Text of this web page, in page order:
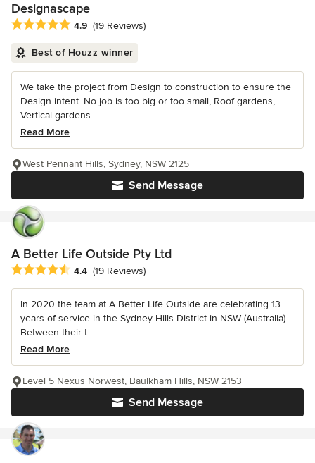
Designascape
Average rating: 4.9 out of 5 stars
4.9 (19 Reviews)
Best of Houzz winner
We take the project from Design to construction to ensure the
Design intent. No job is too big or too small, Roof gardens,
Vertical gardens...
Read More
Send Message
West Pennant Hills, Sydney, NSW 2125
A Better Life Outside Pty Ltd
Average rating: 4.4 out of 5 stars
4.4 (19 Reviews)
In 2020 the team at A Better Life Outside are celebrating 13
years of service in the Sydney Hills District in NSW (Australia).
Between their t...
Read More
Send Message
Level 5 Nexus Norwest, Baulkham Hills, NSW 2153